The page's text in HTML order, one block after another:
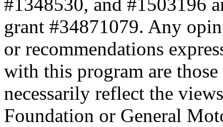
#1348530, and #1503196
grant #34871079. Any
or recommendations
with this program are
necessarily reflect the
Foundation or General